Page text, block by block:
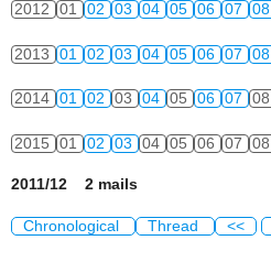
2012 01 02 03 04 05 06 07 08
2013 01 02 03 04 05 06 07 08
2014 01 02 03 04 05 06 07 08
2015 01 02 03 04 05 06 07 08
2011/12 2 mails
Chronological Thread <<